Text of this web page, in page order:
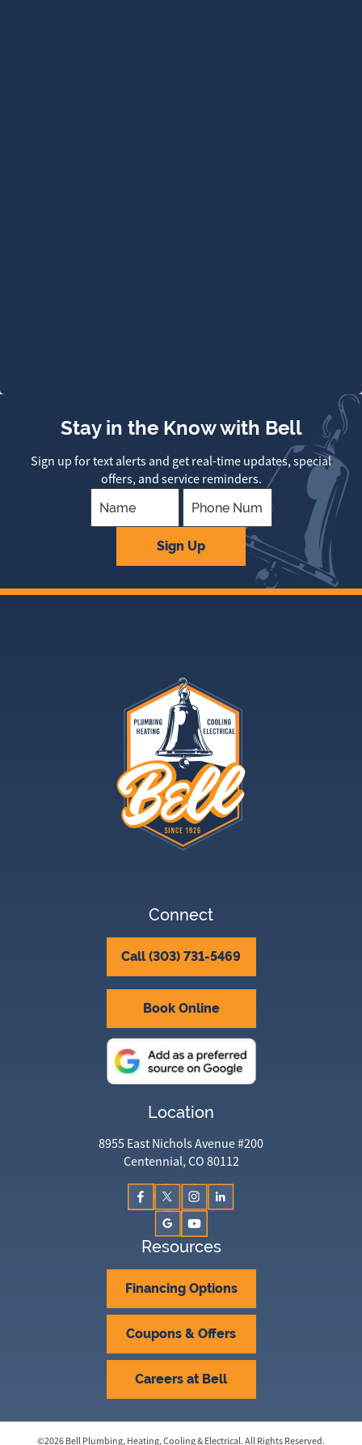
Stay in the Know with Bell
Sign up for text alerts and get real-time updates, special
offers, and service reminders.
Sign Up
Connect
Call (303) 731-5469
Book Online
Location
8955 East Nichols Avenue #200
Centennial, CO 80112
Resources
Financing Options
Coupons & Offers
Careers at Bell
©2026Bell Plumbing, Heating, Cooling & Electrical. All Rights Reserved.